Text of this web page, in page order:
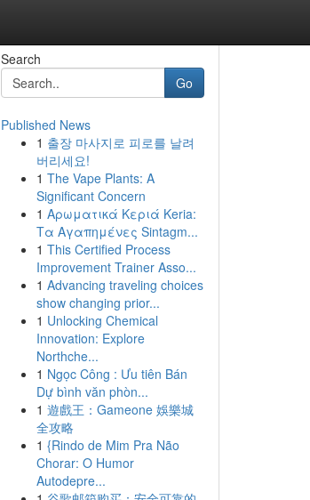
Search
Go
Published News
1 출장 마사지로 피로를 날려
버리세요!
1 The Vape Plants: A
Significant Concern
1 Αρωματικά Κεριά Keria:
Τα Αγαπημένες Sintagm...
1 This Certified Process
Improvement Trainer Asso...
1 Advancing traveling choices
show changing prior...
1 Unlocking Chemical
Innovation: Explore
Northche...
1 Ngọc Công : Ưu tiên Bán
Dự bình văn phòn...
1 遊戲王：Gameone 娛樂城
全攻略
1 {Rindo de Mim Pra Não
Chorar: O Humor
Autodepre...